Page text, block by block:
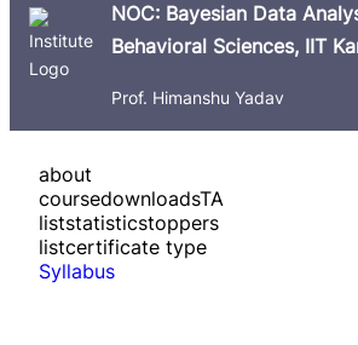
NOC: Bayesian Data
Behavioral Sciences, IIT
Prof. Himanshu Yadav
about
coursedownloadsTA
liststatisticstoppers
listcertificate type
Syllabus